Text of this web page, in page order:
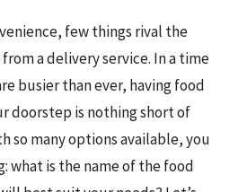
few things rival the
a delivery service. In a time
busier than ever, having food
doorstep is nothing short of
so many options available, you
what is the name of the food